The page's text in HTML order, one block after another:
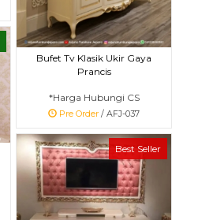
Bufet Tv Klasik Ukir Gaya
Prancis
*Harga Hubungi CS
Pre Order / AFJ-037
Best Seller